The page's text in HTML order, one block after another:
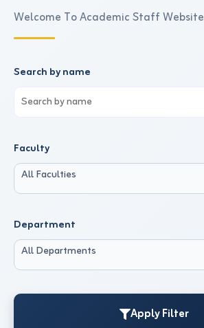
Welcome To Academic Staff Website
Search by name
Faculty
All Faculties
Department
All Departments
Apply Filter